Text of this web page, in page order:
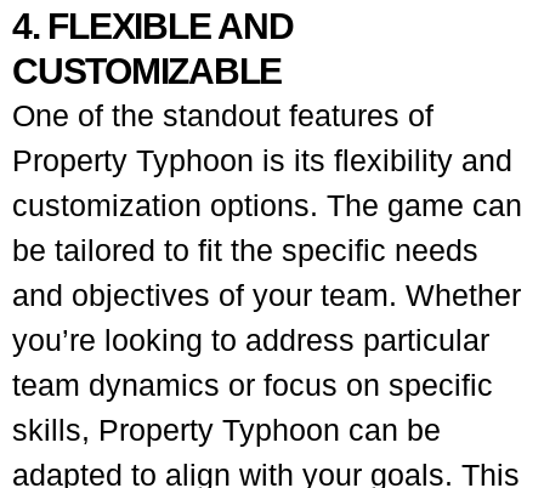
4. FLEXIBLE AND
CUSTOMIZABLE
One of the standout features of
Property Typhoon is its flexibility and
customization options. The game can
be tailored to fit the specific needs
and objectives of your team. Whether
you’re looking to address particular
team dynamics or focus on specific
skills, Property Typhoon can be
adapted to align with your goals. This